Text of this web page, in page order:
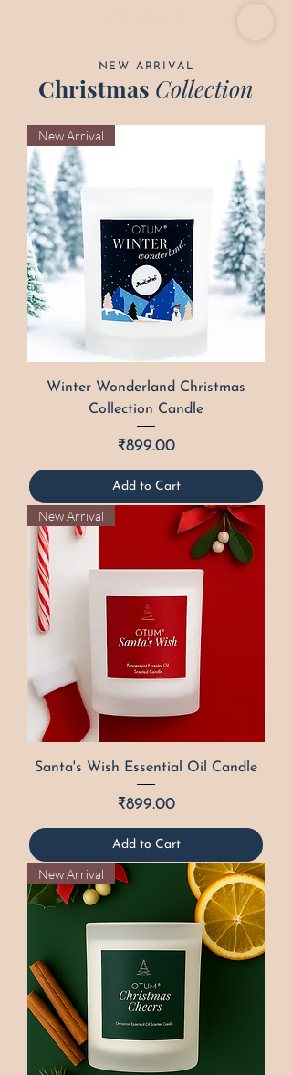
NEW ARRIVAL
Christmas Collection
New Arrival
Winter Wonderland Christmas
Collection Candle
Price
₹899.00
Add to Cart
New Arrival
Santa's Wish Essential Oil Candle
Price
₹899.00
Add to Cart
New Arrival